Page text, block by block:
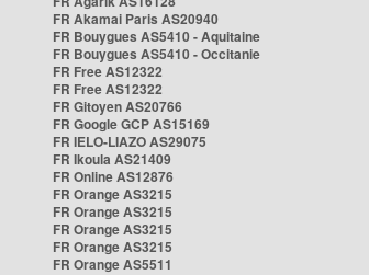
FR Akamai Paris AS20940
FR Bouygues AS5410 - Aquitaine
FR Bouygues AS5410 - Occitanie
FR Free AS12322
FR Free AS12322
FR Gitoyen AS20766
FR Google GCP AS15169
FR IELO-LIAZO AS29075
FR Ikoula AS21409
FR Online AS12876
FR Orange AS3215
FR Orange AS3215
FR Orange AS3215
FR Orange AS3215
FR Orange AS5511